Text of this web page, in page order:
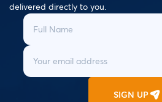
delivered directly to you.
SIGN UP